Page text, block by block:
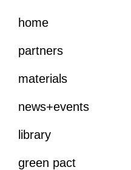
home
partners
materials
news+events
library
green pact